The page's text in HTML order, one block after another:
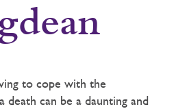
to cope with the
death can be a daunting and